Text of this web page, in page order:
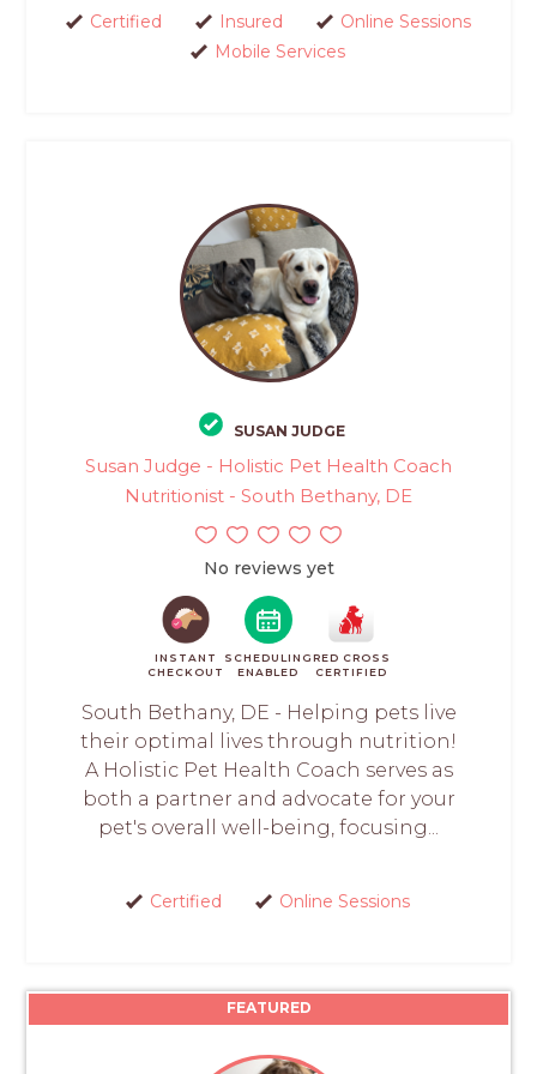
Certified Insured
Online Sessions
Mobile Services
SUSAN JUDGE
Susan Judge - Holistic Pet Health Coach
Nutritionist - South Bethany, DE
No reviews yet
INSTANT
CHECKOUT
SCHEDULING
ENABLED
RED CROSS
CERTIFIED
South Bethany, DE - Helping pets live
their optimal lives through nutrition!
A Holistic Pet Health Coach serves as
both a partner and advocate for your
pet's overall well-being, focusing...
Certified Online Sessions
FEATURED